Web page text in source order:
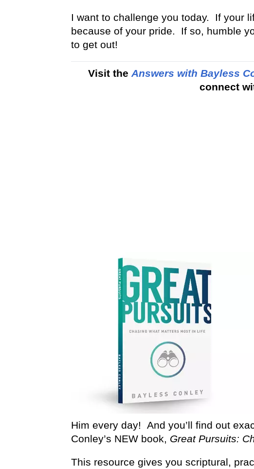
I want to challenge you today. If your
because of your pride. If so, humble
to get out!
Visit the Answers with Bayless
connect
Him every day! And you’ll find out
Conley’s NEW book, Great Pursuits:
This resource gives you scriptural,